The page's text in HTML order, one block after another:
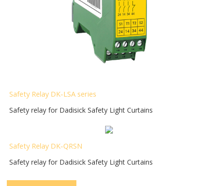
Safety Relay DK-LSA series
Safety relay for Dadisick Safety Light Curtains
Safety Relay DK-QRSN
Safety relay for Dadisick Safety Light Curtains